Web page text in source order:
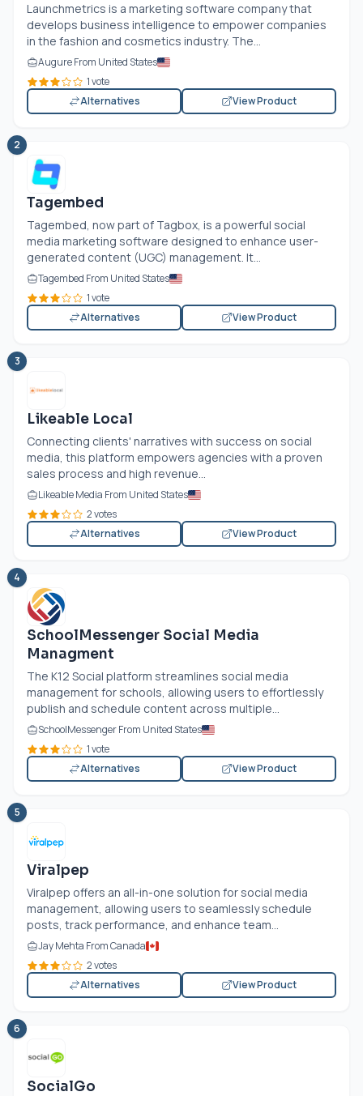
Launchmetrics is a marketing software company that
develops business intelligence to empower companies
in the fashion and cosmetics industry. The...
Augure From United States
1 vote
Alternatives
View Product
2
Tagembed
Tagembed, now part of Tagbox, is a powerful social
media marketing software designed to enhance user-
generated content (UGC) management. It...
Tagembed From United States
1 vote
Alternatives
View Product
3
Likeable Local
Connecting clients' narratives with success on social
media, this platform empowers agencies with a proven
sales process and high revenue...
Likeable Media From United States
2 votes
Alternatives
View Product
4
SchoolMessenger Social Media
Managment
The K12 Social platform streamlines social media
management for schools, allowing users to effortlessly
publish and schedule content across multiple...
SchoolMessenger From United States
1 vote
Alternatives
View Product
5
Viralpep
Viralpep offers an all-in-one solution for social media
management, allowing users to seamlessly schedule
posts, track performance, and enhance team...
Jay Mehta From Canada
2 votes
Alternatives
View Product
6
SocialGo